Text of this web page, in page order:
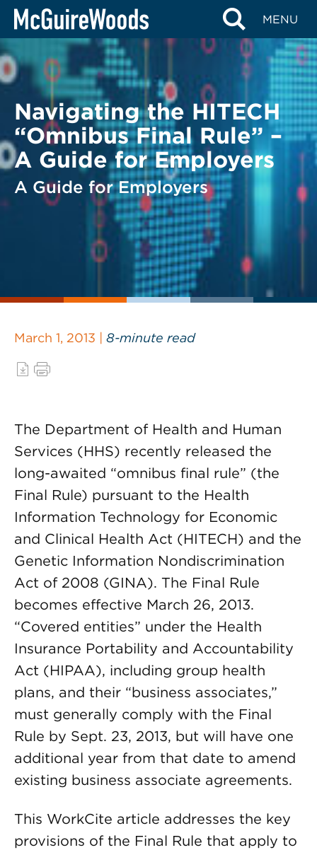
Skip
content
MENU
BACK TO LEGAL ALERTS
Navigating the HITECH
“Omnibus Final Rule” –
A Guide for Employers
A Guide for Employers
March 1, 2013 | 8-minute read
The Department of Health and Human
Services (HHS) recently released the
long-awaited “omnibus final rule” (the
Final Rule) pursuant to the Health
Information Technology for Economic
and Clinical Health Act (HITECH) and the
Genetic Information Nondiscrimination
Act of 2008 (GINA). The Final Rule
becomes effective March 26, 2013.
“Covered entities” under the Health
Insurance Portability and Accountability
Act (HIPAA), including group health
plans, and their “business associates,”
must generally comply with the Final
Rule by Sept. 23, 2013, but will have one
additional year from that date to amend
existing business associate agreements.
This WorkCite article addresses the key
provisions of the Final Rule that apply to